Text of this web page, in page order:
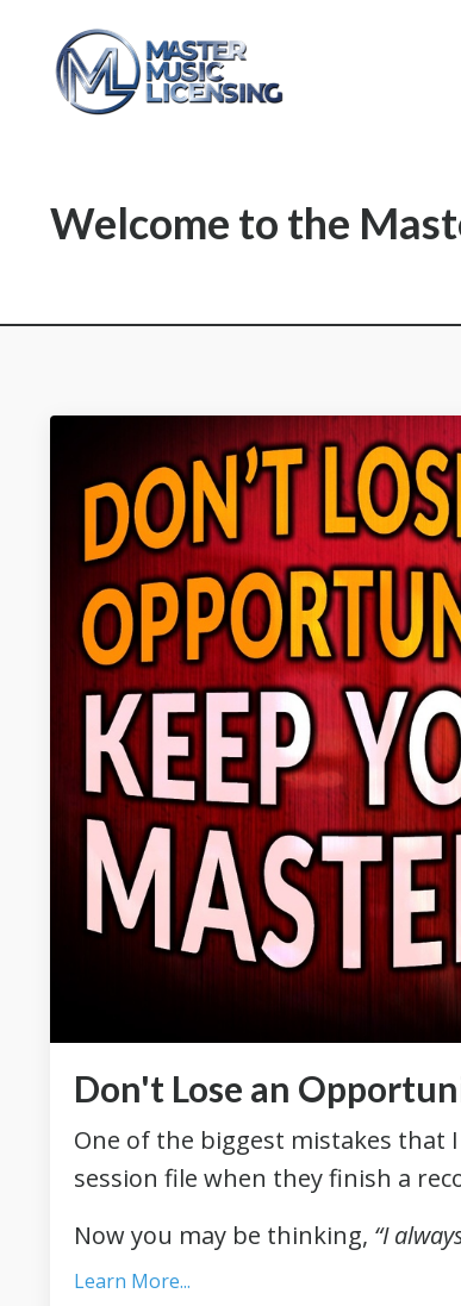
Welcome to the
Don't Lose an
One of the biggest mistakes that
session file when they finish a
Now you may be thinking, “I
Learn More...